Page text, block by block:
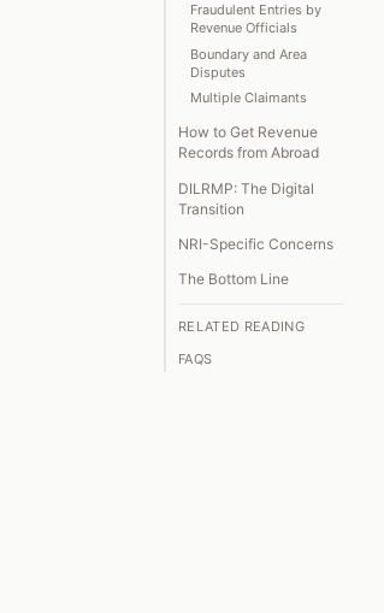
Fraudulent Entries by
Revenue Officials
Boundary and Area
Disputes
Multiple Claimants
How to Get Revenue
Records from Abroad
DILRMP: The Digital
Transition
NRI-Specific Concerns
The Bottom Line
RELATED READING
FAQS